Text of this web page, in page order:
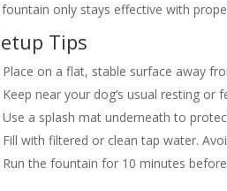
fountain only stays effective with
Tips
Place on a flat, stable surface away
Keep near your dog’s usual resting or
Use a splash mat underneath to
Fill with filtered or clean tap water.
Run the fountain for 10 minutes